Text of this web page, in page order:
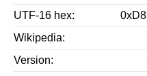
UTF-16 hex
Wikipedia
Version